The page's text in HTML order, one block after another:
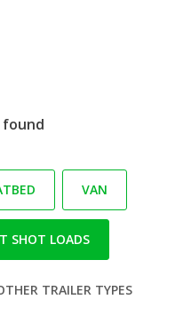
found
VAN
SHOT LOADS
TRAILER TYPES